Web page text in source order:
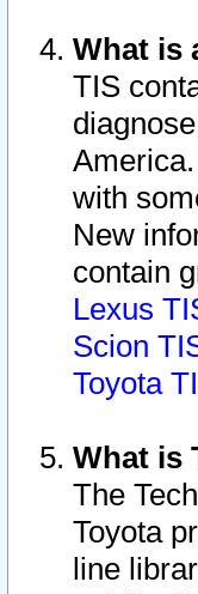
What is
TIS
with
New
contain
Lexus
Scion
Toyota
What is
The
Toyota
line